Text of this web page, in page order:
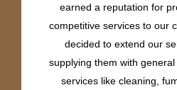
earned a reputation for
competitive services to our
decided to extend our
supplying them with
services like cleaning,